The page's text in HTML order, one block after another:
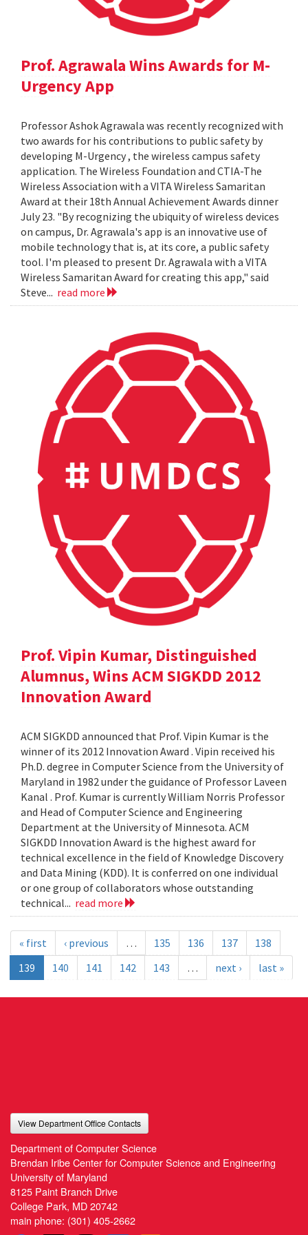
Prof. Agrawala Wins Awards for M-
Urgency App
Professor Ashok Agrawala was recently recognized with
two awards for his contributions to public safety by
developing M-Urgency , the wireless campus safety
application. The Wireless Foundation and CTIA-The
Wireless Association with a VITA Wireless Samaritan
Award at their 18th Annual Achievement Awards dinner
July 23. "By recognizing the ubiquity of wireless devices
on campus, Dr. Agrawala's app is an innovative use of
mobile technology that is, at its core, a public safety
tool. I'm pleased to present Dr. Agrawala with a VITA
Wireless Samaritan Award for creating this app," said
Steve... read more
Prof. Vipin Kumar, Distinguished
Alumnus, Wins ACM SIGKDD 2012
Innovation Award
ACM SIGKDD announced that Prof. Vipin Kumar is the
winner of its 2012 Innovation Award . Vipin received his
Ph.D. degree in Computer Science from the University of
Maryland in 1982 under the guidance of Professor Laveen
Kanal . Prof. Kumar is currently William Norris Professor
and Head of Computer Science and Engineering
Department at the University of Minnesota. ACM
SIGKDD Innovation Award is the highest award for
technical excellence in the field of Knowledge Discovery
and Data Mining (KDD). It is conferred on one individual
or one group of collaborators whose outstanding
technical... read more
« first ‹ previous … 135 136 137
138
139
140 141 142 143 … next › last »
View Department Office Contacts
Department of Computer Science
Brendan Iribe Center for Computer Science and Engineering
University of Maryland
8125 Paint Branch Drive
College Park, MD 20742
main phone: (301) 405-2662